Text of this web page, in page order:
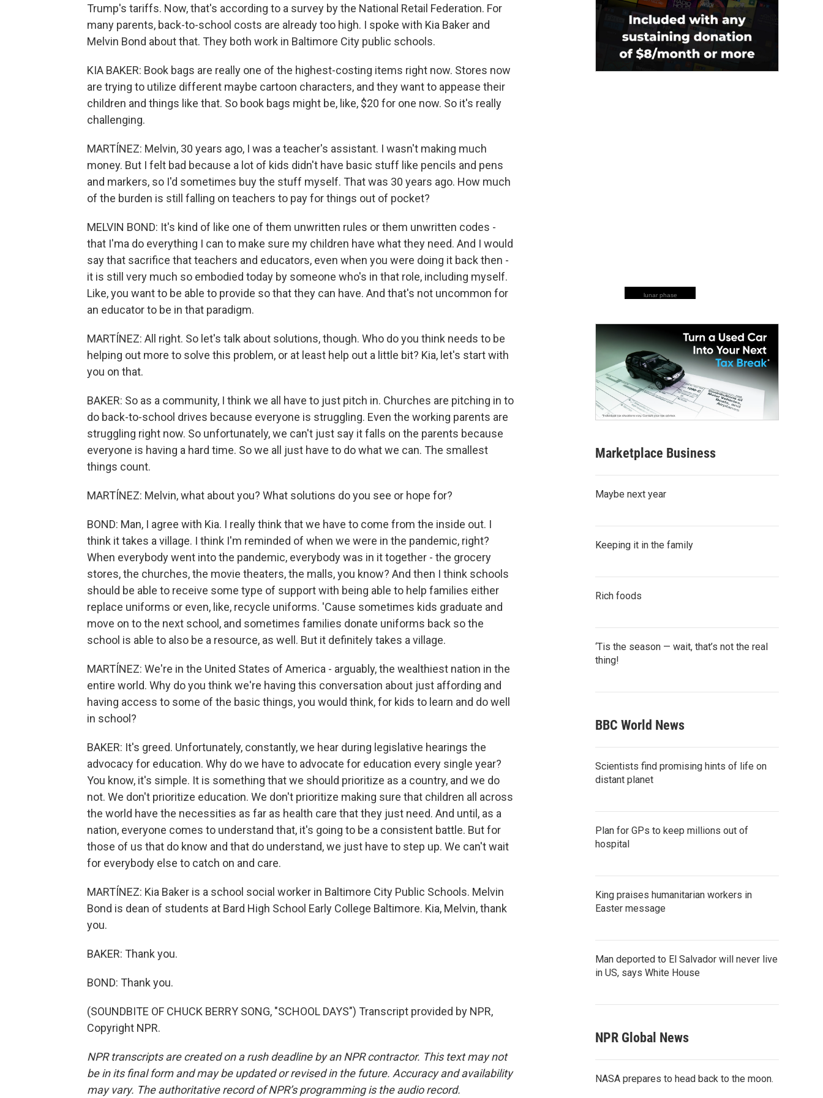
Trump's tariffs. Now, that's according to a survey by the National Retail Federation. For
many parents, back-to-school costs are already too high. I spoke with Kia Baker and
Melvin Bond about that. They both work in Baltimore City public schools.
KIA BAKER: Book bags are really one of the highest-costing items right now. Stores now
are trying to utilize different maybe cartoon characters, and they want to appease their
children and things like that. So book bags might be, like, $20 for one now. So it's really
challenging.
MARTÍNEZ: Melvin, 30 years ago, I was a teacher's assistant. I wasn't making much
money. But I felt bad because a lot of kids didn't have basic stuff like pencils and pens
and markers, so I'd sometimes buy the stuff myself. That was 30 years ago. How much
of the burden is still falling on teachers to pay for things out of pocket?
MELVIN BOND: It's kind of like one of them unwritten rules or them unwritten codes -
that I'ma do everything I can to make sure my children have what they need. And I would
say that sacrifice that teachers and educators, even when you were doing it back then -
it is still very much so embodied today by someone who's in that role, including myself.
Like, you want to be able to provide so that they can have. And that's not uncommon for
an educator to be in that paradigm.
MARTÍNEZ: All right. So let's talk about solutions, though. Who do you think needs to be
helping out more to solve this problem, or at least help out a little bit? Kia, let's start with
you on that.
BAKER: So as a community, I think we all have to just pitch in. Churches are pitching in to
do back-to-school drives because everyone is struggling. Even the working parents are
struggling right now. So unfortunately, we can't just say it falls on the parents because
everyone is having a hard time. So we all just have to do what we can. The smallest
things count.
MARTÍNEZ: Melvin, what about you? What solutions do you see or hope for?
BOND: Man, I agree with Kia. I really think that we have to come from the inside out. I
think it takes a village. I think I'm reminded of when we were in the pandemic, right?
When everybody went into the pandemic, everybody was in it together - the grocery
stores, the churches, the movie theaters, the malls, you know? And then I think schools
should be able to receive some type of support with being able to help families either
replace uniforms or even, like, recycle uniforms. 'Cause sometimes kids graduate and
move on to the next school, and sometimes families donate uniforms back so the
school is able to also be a resource, as well. But it definitely takes a village.
MARTÍNEZ: We're in the United States of America - arguably, the wealthiest nation in the
entire world. Why do you think we're having this conversation about just affording and
having access to some of the basic things, you would think, for kids to learn and do well
in school?
BAKER: It's greed. Unfortunately, constantly, we hear during legislative hearings the
advocacy for education. Why do we have to advocate for education every single year?
You know, it's simple. It is something that we should prioritize as a country, and we do
not. We don't prioritize education. We don't prioritize making sure that children all across
the world have the necessities as far as health care that they just need. And until, as a
nation, everyone comes to understand that, it's going to be a consistent battle. But for
those of us that do know and that do understand, we just have to step up. We can't wait
for everybody else to catch on and care.
MARTÍNEZ: Kia Baker is a school social worker in Baltimore City Public Schools. Melvin
Bond is dean of students at Bard High School Early College Baltimore. Kia, Melvin, thank
you.
BAKER: Thank you.
BOND: Thank you.
(SOUNDBITE OF CHUCK BERRY SONG, "SCHOOL DAYS") Transcript provided by NPR,
Copyright NPR.
NPR transcripts are created on a rush deadline by an NPR contractor. This text may not
be in its final form and may be updated or revised in the future. Accuracy and availability
may vary. The authoritative record of NPR’s programming is the audio record.
lunar phase
Marketplace Business
Maybe next year
Keeping it in the family
Rich foods
‘Tis the season — wait, that’s not the real
thing!
BBC World News
Scientists find promising hints of life on
distant planet
Plan for GPs to keep millions out of
hospital
King praises humanitarian workers in
Easter message
Man deported to El Salvador will never live
in US, says White House
NPR Global News
NASA prepares to head back to the moon.